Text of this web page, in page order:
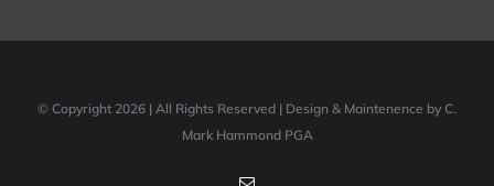
© Copyright 2026 | All Rights Reserved | Design & Maintenence by C.
Mark Hammond PGA